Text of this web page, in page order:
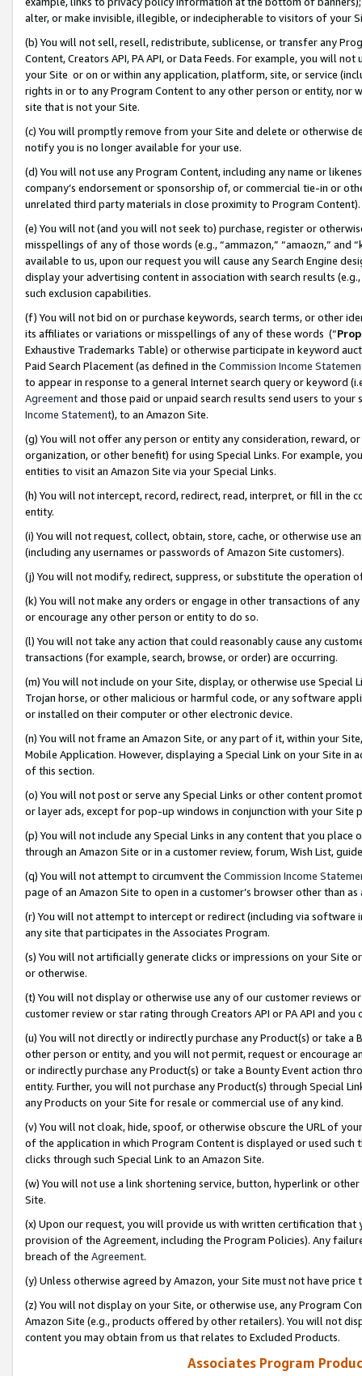
alter, or make invisible, illegible, or indecipherable to visitors of your
(b) You will not sell, resell, redistribute, sublicense, or transfer any
Content, Creators API, PA API, or Data Feeds. For example, you will
your Site or on or within any application, platform, site, or service
rights in or to any Program Content to any other person or entity, nor
site that is not your Site.
(c) You will promptly remove from your Site and delete or otherwise
notify you is no longer available for your use.
(d) You will not use any Program Content, including any name or
company’s endorsement or sponsorship of, or commercial tie-in or
unrelated third party materials in close proximity to Program Content).
(e) You will not (and you will not seek to) purchase, register or
misspellings of any of those words (e.g., “ammazon,” “amaozn,” and
available to us, upon our request you will cause any Search Engine
display your advertising content in association with search results
such exclusion capabilities.
(f) You will not bid on or purchase keywords, search terms, or other
its affiliates or variations or misspellings of any of these words (“
Exhaustive Trademarks Table) or otherwise participate in keyword
Paid Search Placement (as defined in the Commission Income
to appear in response to a general Internet search query or keyword
Agreementand those paid or unpaid search results send users to
Income Statement), to an Amazon Site.
(g) You will not offer any person or entity any consideration, reward,
organization, or other benefit) for using Special Links. For example,
entities to visit an Amazon Site via your Special Links.
(h) You will not intercept, record, redirect, read, interpret, or fill in
entity.
(i) You will not request, collect, obtain, store, cache, or otherwise use
(including any usernames or passwords of Amazon Site customers).
(j) You will not modify, redirect, suppress, or substitute the operation
(k) You will not make any orders or engage in other transactions of
or encourage any other person or entity to do so.
(l) You will not take any action that could reasonably cause any
transactions (for example, search, browse, or order) are occurring.
(m) You will not include on your Site, display, or otherwise use
Trojan horse, or other malicious or harmful code, or any software
or installed on their computer or other electronic device.
(n) You will not frame an Amazon Site, or any part of it, within your
Mobile Application. However, displaying a Special Link on your Site
of this section.
(o) You will not post or serve any Special Links or other content
or layer ads, except for pop-up windows in conjunction with your
(p) You will not include any Special Links in any content that you
through an Amazon Site or in a customer review, forum, Wish List,
(q) You will not attempt to circumvent the Commission Income
page of an Amazon Site to open in a customer’s browser other than
(r) You will not attempt to intercept or redirect (including via software
any site that participates in the Associates Program.
(s) You will not artificially generate clicks or impressions on your Site
or otherwise.
(t) You will not display or otherwise use any of our customer reviews
customer review or star rating through Creators API or PA API and
(u) You will not directly or indirectly purchase any Product(s) or take
other person or entity, and you will not permit, request or encourage
or indirectly purchase any Product(s) or take a Bounty Event action
entity. Further, you will not purchase any Product(s) through Special
any Products on your Site for resale or commercial use of any kind.
(v) You will not cloak, hide, spoof, or otherwise obscure the URL of
of the application in which Program Content is displayed or used
clicks through such Special Link to an Amazon Site.
(w) You will not use a link shortening service, button, hyperlink or
Site.
(x) Upon our request, you will provide us with written certification
provision of the Agreement, including the Program Policies). Any
breach of the Agreement.
(y) Unless otherwise agreed by Amazon, your Site must not have
(z) You will not display on your Site, or otherwise use, any Program
Amazon Site (e.g., products offered by other retailers). You will not
content you may obtain from us that relates to Excluded Products.
Associates Program